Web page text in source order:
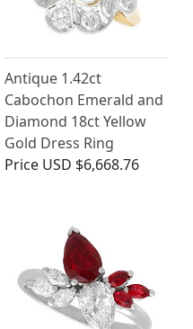
Antique 1.42ct
Cabochon Emerald and
Diamond 18ct Yellow
Gold Dress Ring
Price USD $6,668.76